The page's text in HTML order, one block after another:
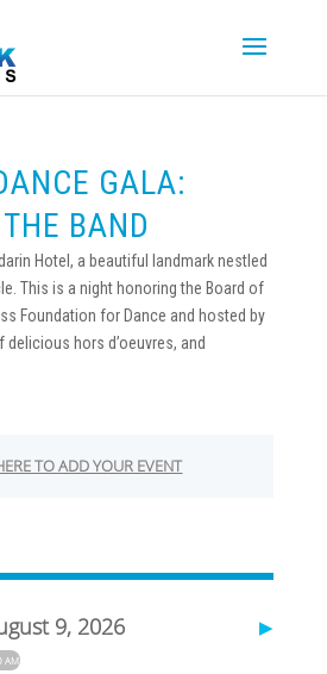
GALA:
BAND
Hotel, a beautiful landmark nestled
This is a night honoring the Board of
Foundation for Dance and hosted by
delicious hors d’oeuvres, and